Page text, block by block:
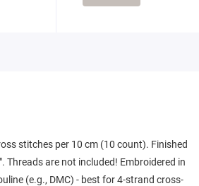
stitches per 10 cm (10 count). Finished
Threads are not included! Embroidered in
(e.g., DMC) - best for 4-strand cross-